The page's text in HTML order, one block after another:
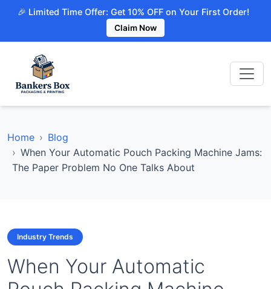
🎉 Limited Time Offer: Get 10% OFF on Your First Order!
Claim Now
Home
Blog
When Your Automatic Pouch Packing Machine Jams:
The Paper Problem No One Talks About
Industry Trends
When Your Automatic